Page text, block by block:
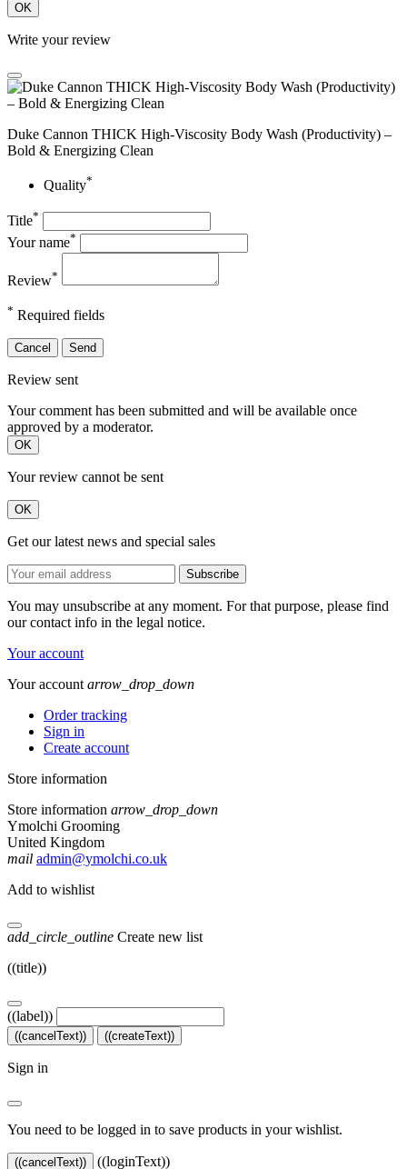
OK
Write your review
Duke Cannon THICK High-Viscosity Body Wash (Productivity) –
Bold & Energizing Clean
Quality*
Title*
Your name*
Review*
* Required fields
Cancel Send
Review sent
Your comment has been submitted and will be available once
approved by a moderator.
OK
Your review cannot be sent
OK
Get our latest news and special sales
You may unsubscribe at any moment. For that purpose, please find
our contact info in the legal notice.
Your account
Your account arrow_drop_down
Order tracking
Sign in
Create account
Store information
Store information arrow_drop_down
Ymolchi Grooming
United Kingdom
mail admin@ymolchi.co.uk
Add to wishlist
add_circle_outline Create new list
((title))
((label))
((cancelText)) ((createText))
Sign in
You need to be logged in to save products in your wishlist.
((cancelText)) ((loginText))